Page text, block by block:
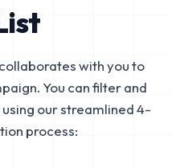
with you to
You can filter and
our streamlined 4-
process: